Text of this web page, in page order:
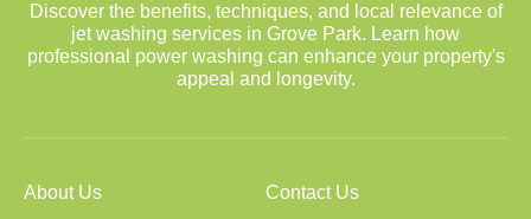
Discover the benefits, techniques, and local relevance of
jet washing services in Grove Park. Learn how
professional power washing can enhance your property's
appeal and longevity.
About Us Contact Us